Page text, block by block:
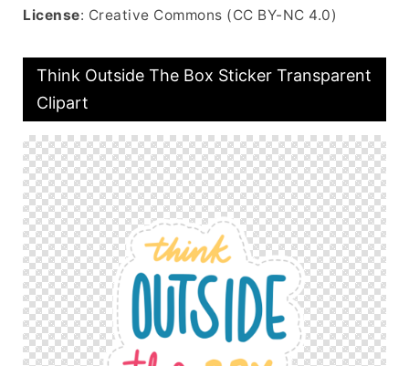
License: Creative Commons (CC BY-NC 4.0)
Think Outside The Box Sticker Transparent
Clipart